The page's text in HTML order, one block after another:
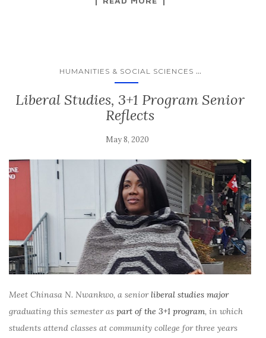
HUMANITIES & SOCIAL SCIENCES ...
Liberal Studies, 3+1 Program Senior
Reflects
May 8, 2020
Meet Chinasa N. Nwankwo, a seniorliberal studies major
graduating this semester as part of the 3+1 program, in which
students attend classes at community college for three years